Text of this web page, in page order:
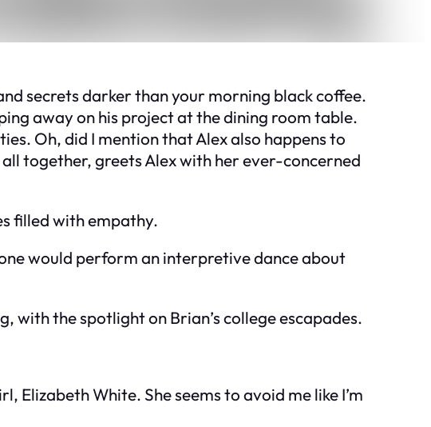
secrets darker than your morning black coffee.
away on his project at the dining room table.
Oh, did I mention that Alex also happens to
together, greets Alex with her ever-concerned
filled with empathy.
one would perform an interpretive dance about
with the spotlight on Brian’s college escapades.
Elizabeth White. She seems to avoid me like I’m